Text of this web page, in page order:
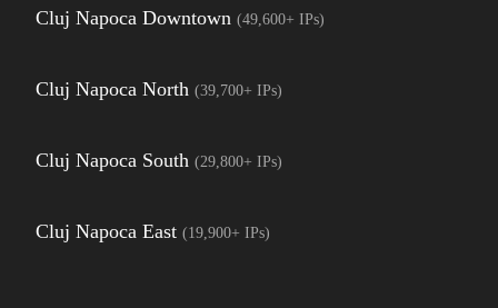
Cluj Napoca Downtown (49,600+ IPs)
Cluj Napoca North (39,700+ IPs)
Cluj Napoca South (29,800+ IPs)
Cluj Napoca East (19,900+ IPs)